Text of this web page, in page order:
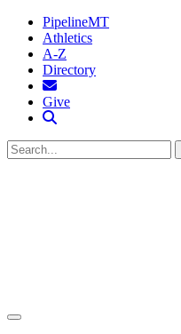
PipelineMT
Athletics
A-Z
Directory
MTSU Email
Give
Search MTSU